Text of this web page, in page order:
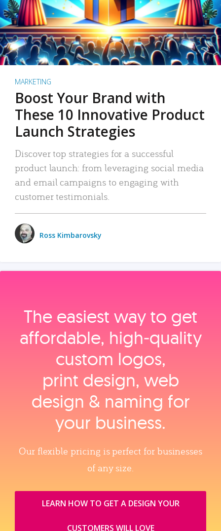
MARKETING
Boost Your Brand with
These 10 Innovative Product
Launch Strategies
Discover top strategies for a successful
product launch: from leveraging social media
and email campaigns to engaging with
customer testimonials.
Ross Kimbarovsky
The easiest way to get
affordable, high‑quality
custom logos,
print design, web
design & naming for
your business.
Our flexible pricing is perfect for businesses
of any size.
LEARN HOW TO GET A DESIGN YOUR
CUSTOMERS WILL LOVE